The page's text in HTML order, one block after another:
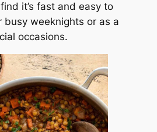
it’s fast and easy to
busy weeknights or as a
occasions.